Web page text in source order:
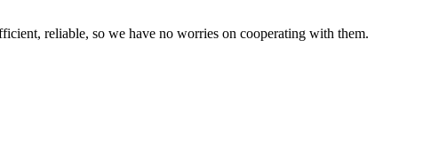
reliable, so we have no worries on cooperating with them.